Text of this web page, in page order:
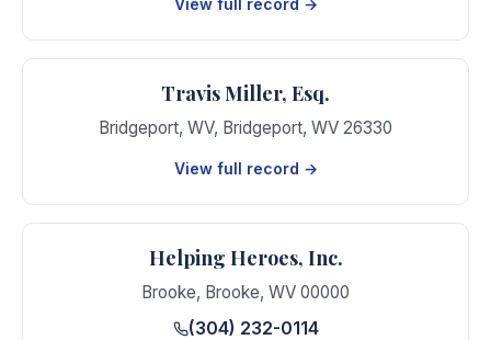
View full record →
Travis Miller, Esq.
Bridgeport, WV, Bridgeport, WV 26330
View full record →
Helping Heroes, Inc.
Brooke, Brooke, WV 00000
(304) 232-0114